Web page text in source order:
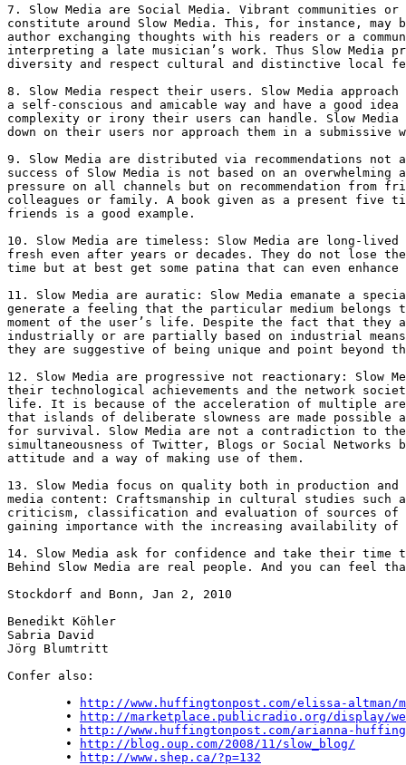
7. Slow Media are Social Media. Vibrant communities
constitute around Slow Media. This, for instance,
author exchanging thoughts with his readers or a
interpreting a late musician’s work. Thus Slow Media
diversity and respect cultural and distinctive local
8. Slow Media respect their users. Slow Media
a self-conscious and amicable way and have a good
complexity or irony their users can handle. Slow
down on their users nor approach them in a submissive
9. Slow Media are distributed via recommendations
success of Slow Media is not based on an
pressure on all channels but on recommendation from
colleagues or family. A book given as a present five
friends is a good example.
10. Slow Media are timeless: Slow Media are long-
fresh even after years or decades. They do not lose
time but at best get some patina that can even
11. Slow Media are auratic: Slow Media emanate a
generate a feeling that the particular medium
moment of the user’s life. Despite the fact that they
industrially or are partially based on industrial
they are suggestive of being unique and point beyond
12. Slow Media are progressive not reactionary: Slow
their technological achievements and the network
life. It is because of the acceleration of multiple
that islands of deliberate slowness are made
for survival. Slow Media are not a contradiction to
simultaneousness of Twitter, Blogs or Social
attitude and a way of making use of them.
13. Slow Media focus on quality both in production
media content: Craftsmanship in cultural studies such
criticism, classification and evaluation of sources
gaining importance with the increasing availability of
14. Slow Media ask for confidence and take their
Behind Slow Media are real people. And you can feel
Stockdorf and Bonn, Jan 2, 2010
Benedikt Köhler
Sabria David
Jörg Blumtritt
Confer also:
	•
http://www.huffingtonpost.com/elissa-altman/
	•
http://marketplace.publicradio.org/display/
	•
http://www.huffingtonpost.com/arianna-
	•
http://blog.oup.com/2008/11/slow_blog/
	•
http://www.shep.ca/?p=132